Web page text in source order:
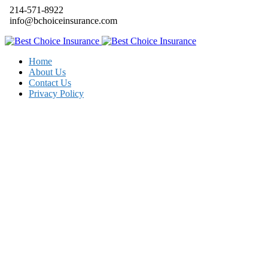
214-571-8922
info@bchoiceinsurance.com
Home
About Us
Contact Us
Privacy Policy